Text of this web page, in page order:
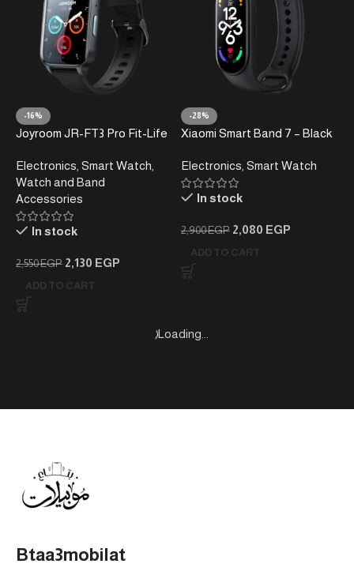
-16%
Joyroom JR-FT3 Pro Fit-Life
Gray
Electronics Smart Watch
Watch and Band
Accessories
In stock
2,550EGP 2,130 EGP
ADD TO CART
-28%
Xiaomi Smart Band 7 – Black
Electronics Smart Watch
In stock
2,900EGP 2,080 EGP
ADD TO CART
Loading...
Btaa3mobilat